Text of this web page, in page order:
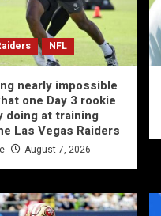
NFL
nearly impossible
one Day 3 rookie
doing at training
Las Vegas Raiders
August 7, 2026